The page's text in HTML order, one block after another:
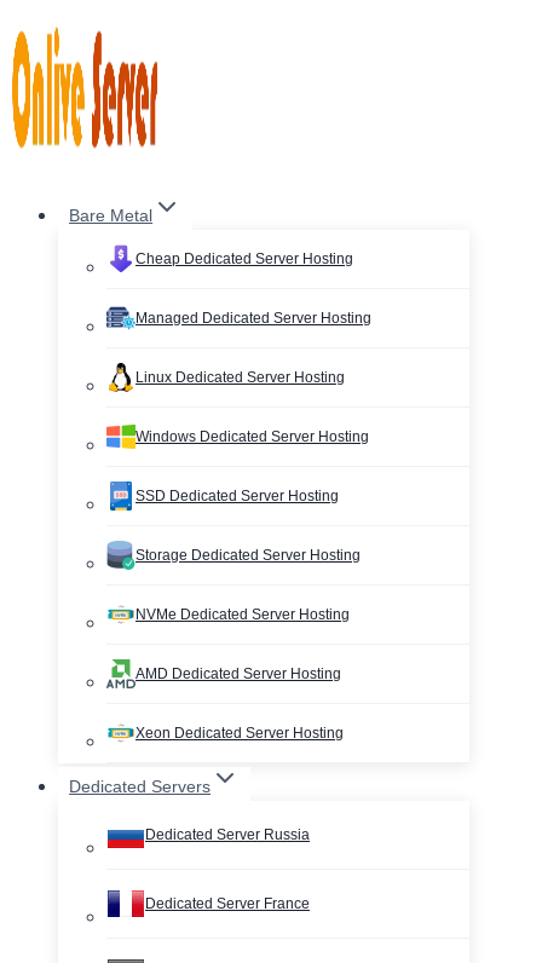
to
content
Bare Metal
Cheap Dedicated Server Hosting
Managed Dedicated Server Hosting
Linux Dedicated Server Hosting
Windows Dedicated Server Hosting
SSD Dedicated Server Hosting
Storage Dedicated Server Hosting
NVMe Dedicated Server Hosting
AMD Dedicated Server Hosting
Xeon Dedicated Server Hosting
Dedicated Servers
Dedicated Server Russia
Dedicated Server France